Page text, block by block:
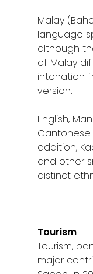
Malay
language
although
of Malay
intonation
version.
English,
Cantonese
addition,
and other
distinct
Tourism
Tourism,
major